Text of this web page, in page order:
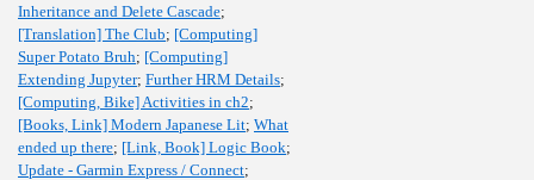
Inheritance and Delete Cascade;
[Translation] The Club; [Computing]
Super Potato Bruh; [Computing]
Extending Jupyter; Further HRM Details;
[Computing, Bike] Activities in ch2;
[Books, Link] Modern Japanese Lit; What
ended up there; [Link, Book] Logic Book;
Update - Garmin Express / Connect;